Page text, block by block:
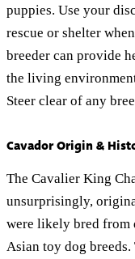
puppies. Use your
rescue or shelter
breeder can provide
the living
Steer clear of any
Cavador Origin &
The Cavalier King
unsurprisingly,
were likely bred from
Asian toy dog